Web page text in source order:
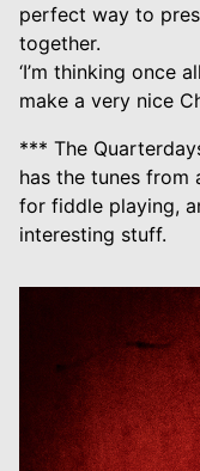
perfect way to
together.
‘I’m thinking once
make a very nice
*** The
has the tunes from
for fiddle playing,
interesting stuff.